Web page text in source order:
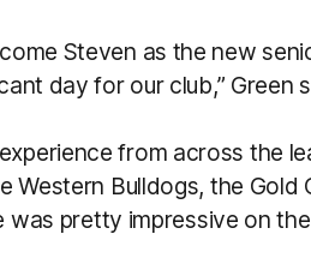
Steven as the new
day for our club,” Green
from across the
Western Bulldogs, the Gold
was pretty impressive on